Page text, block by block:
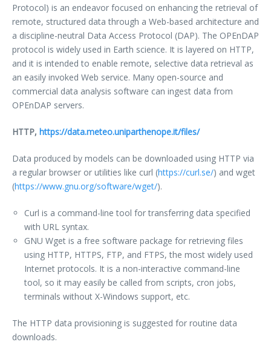
Protocol) is an endeavor focused on enhancing the retrieval of
remote, structured data through a Web-based architecture and
a discipline-neutral Data Access Protocol (DAP). The OPEnDAP
protocol is widely used in Earth science. It is layered on HTTP,
and it is intended to enable remote, selective data retrieval as
an easily invoked Web service. Many open-source and
commercial data analysis software can ingest data from
OPEnDAP servers.
HTTP, https://data.meteo.uniparthenope.it/files/
Data produced by models can be downloaded using HTTP via
a regular browser or utilities like curl (https://curl.se/) and wget
(https://www.gnu.org/software/wget/).
Curl is a command-line tool for transferring data specified
with URL syntax.
GNU Wget is a free software package for retrieving files
using HTTP, HTTPS, FTP, and FTPS, the most widely used
Internet protocols. It is a non-interactive command-line
tool, so it may easily be called from scripts, cron jobs,
terminals without X-Windows support, etc.
The HTTP data provisioning is suggested for routine data
downloads.